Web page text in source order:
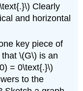
Clearly
and horizontal
key piece of
\(G\) is an
= 0\text{.}\)
to the